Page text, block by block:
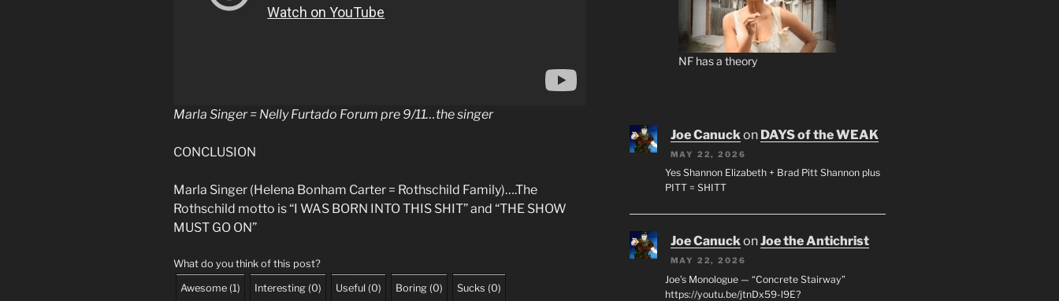
Marla Singer = Nelly Furtado Forum pre 9/11…the singer
CONCLUSION
Marla Singer (Helena Bonham Carter = Rothschild Family)….The
Rothschild motto is “I WAS BORN INTO THIS SHIT” and “THE SHOW
MUST GO ON”
What do you think of this post?
Awesome (1) Interesting (0) Useful (0) Boring (0) Sucks (0)
NF has a theory
Joe Canuck on DAYS of the WEAK
MAY 22, 2026
Yes Shannon Elizabeth + Brad Pitt Shannon plus
PITT = SHITT
Joe CanuckonJoe the Antichrist
MAY 22, 2026
Joe’s Monologue — “Concrete Stairway”
https://youtu.be/jtnDx59-l9E?